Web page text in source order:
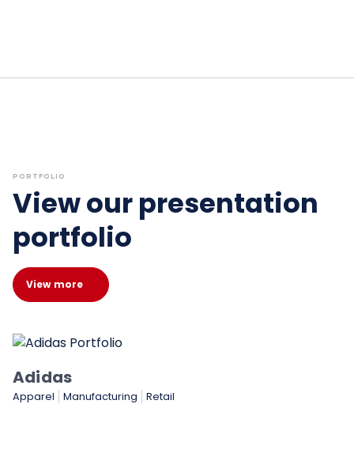
PORTFOLIO
View our presentation
portfolio
View more
Adidas
Apparel Manufacturing Retail